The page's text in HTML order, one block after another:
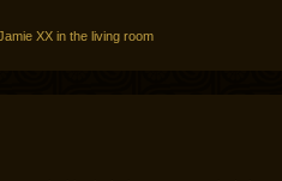
XX in the living room